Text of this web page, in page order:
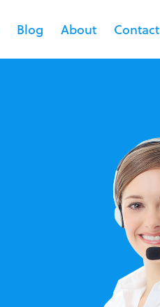
Blog About Contact